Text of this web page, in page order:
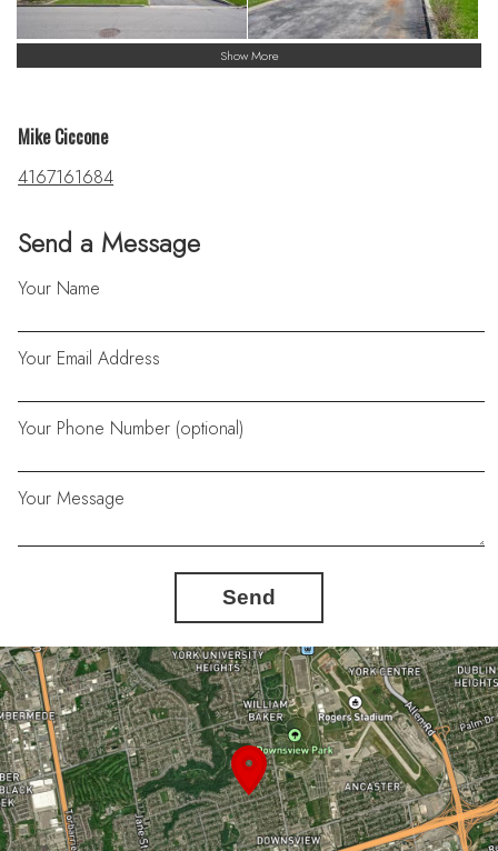
Show More
Send a Message
Your Name
Your Email Address
Your Phone Number (optional)
Your Message
Send
Mike Ciccone
4167161684